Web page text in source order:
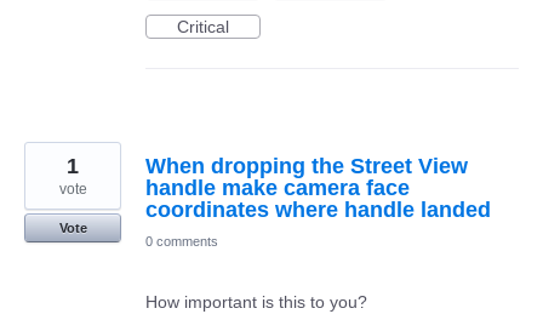
Critical
When dropping the Street View
handle make camera face
coordinates where handle landed
1
vote
Vote
0 comments
How important is this to you?